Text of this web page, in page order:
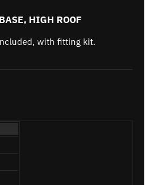
HIGH ROOF
with fitting kit.